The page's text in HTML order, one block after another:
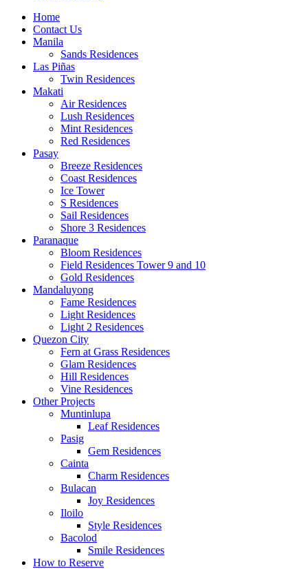
Home
Contact Us
Manila
Sands Residences
Las Piñas
Twin Residences
Makati
Air Residences
Lush Residences
Mint Residences
Red Residences
Pasay
Breeze Residences
Coast Residences
Ice Tower
S Residences
Sail Residences
Shore 3 Residences
Paranaque
Bloom Residences
Field Residences Tower 9 and 10
Gold Residences
Mandaluyong
Fame Residences
Light Residences
Light 2 Residences
Quezon City
Fern at Grass Residences
Glam Residences
Hill Residences
Vine Residences
Other Projects
Muntinlupa
Leaf Residences
Pasig
Gem Residences
Cainta
Charm Residences
Bulacan
Joy Residences
Iloilo
Style Residences
Bacolod
Smile Residences
How to Reserve